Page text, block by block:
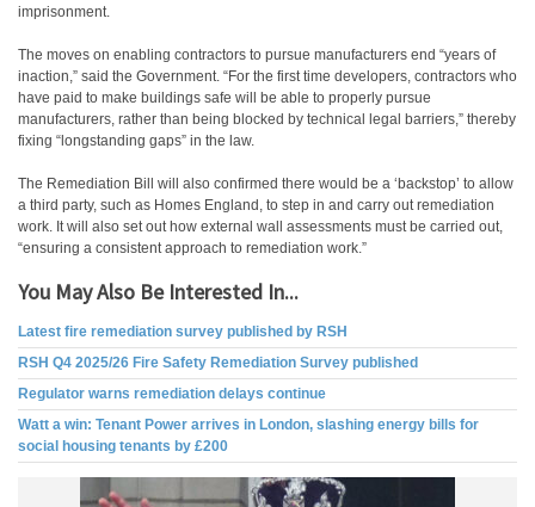
imprisonment.
The moves on enabling contractors to pursue manufacturers end “years of
inaction,” said the Government. “For the first time developers, contractors who
have paid to make buildings safe will be able to properly pursue
manufacturers, rather than being blocked by technical legal barriers,” thereby
fixing “longstanding gaps” in the law.
The Remediation Bill will also confirmed there would be a ‘backstop’ to allow
a third party, such as Homes England, to step in and carry out remediation
work. It will also set out how external wall assessments must be carried out,
“ensuring a consistent approach to remediation work.”
You May Also Be Interested In...
Latest fire remediation survey published by RSH
RSH Q4 2025/26 Fire Safety Remediation Survey published
Regulator warns remediation delays continue
Watt a win: Tenant Power arrives in London, slashing energy bills for
social housing tenants by £200